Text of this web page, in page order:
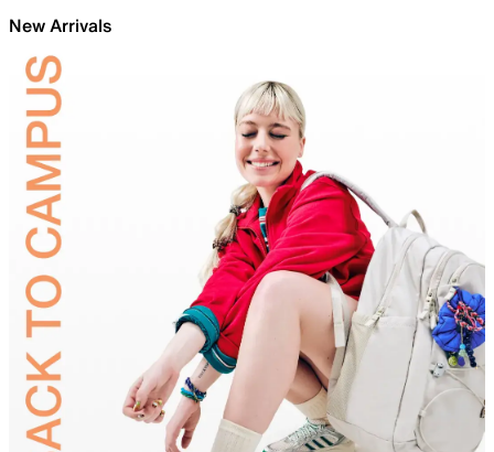
New Arrivals